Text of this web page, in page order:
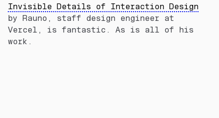
Invisible Details of Interaction Design
by Rauno, staff design engineer at
Vercel, is fantastic. As is all of his
work.